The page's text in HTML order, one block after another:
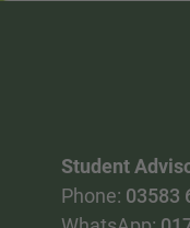
Student
Phone: 03583